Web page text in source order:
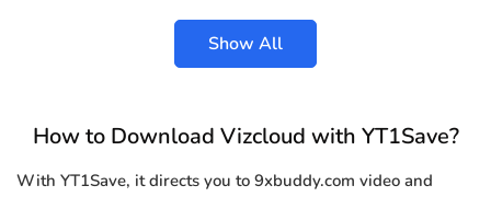
Show All
How to Download Vizcloud with YT1Save?
With YT1Save, it directs you to 9xbuddy.com video and